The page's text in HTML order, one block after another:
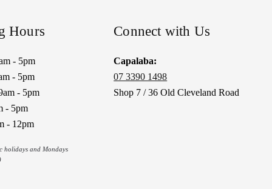
Hours
- 5pm
- 5pm
- 5pm
- 5pm
- 12pm
holidays and Mondays
Connect with Us
Capalaba:
07 3390 1498
Shop 7 / 36 Old Cleveland Road